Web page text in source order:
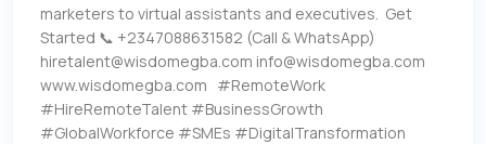
marketers to virtual assistants and executives. Get
Started 📞 +2347088631582 (Call & WhatsApp)
hiretalent@wisdomegba.com info@wisdomegba.com
www.wisdomegba.com #RemoteWork
#HireRemoteTalent #BusinessGrowth
#GlobalWorkforce #SMEs #DigitalTransformation